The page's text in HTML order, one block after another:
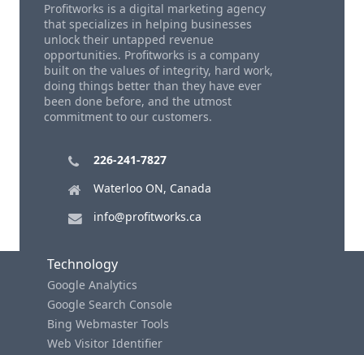
Profitworks is a digital marketing agency
that specializes in helping businesses
unlock their untapped revenue
opportunities. Profitworks is a company
built on the values of integrity, hard work,
doing things better than they have ever
been done before, and the utmost
commitment to our customers.
226-241-7827
Waterloo ON, Canada
info@profitworks.ca
Technology
Google Analytics
Google Search Console
Bing Webmaster Tools
Web Visitor Identifier